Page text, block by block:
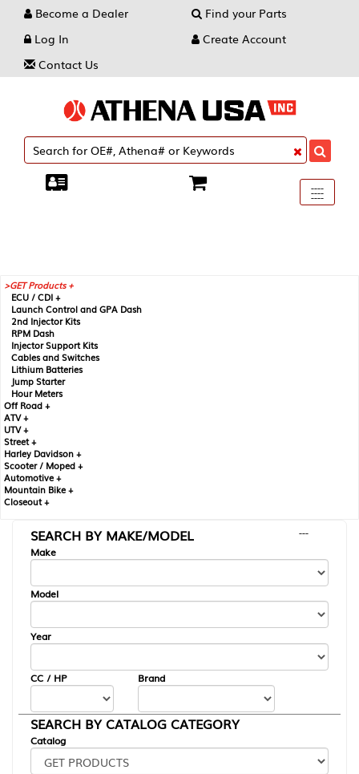
Become a Dealer
Find your Parts
Log In
Create Account
Contact Us
Toggle
----
----
----
GET Products +
ECU / CDI +
Launch Control and GPA Dash
2nd Injector Kits
RPM Dash
Injector Support Kits
Cables and Switches
Lithium Batteries
Jump Starter
Hour Meters
Off Road +
ATV +
UTV +
Street +
Harley Davidson +
Scooter / Moped +
Automotive +
Mountain Bike +
Closeout +
SEARCH BY MAKE/MODEL
---
Make
Model
Year
CC / HP Brand
SEARCH BY CATALOG CATEGORY
Catalog